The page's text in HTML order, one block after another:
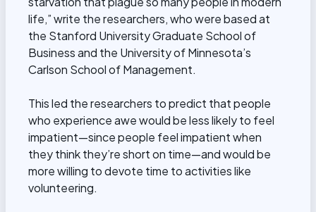
life,” write the researchers, who were based at
the Stanford University Graduate School of
Business and the University of Minnesota’s
Carlson School of Management.
This led the researchers to predict that people
who experience awe would be less likely to feel
impatient—since people feel impatient when
they think they’re short on time—and would be
more willing to devote time to activities like
volunteering.